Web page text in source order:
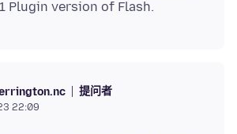
提问者
22:09